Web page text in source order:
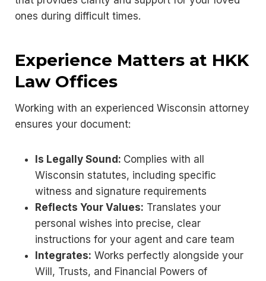
ones during difficult times.
Experience Matters at HKK
Law Offices
Working with an experienced Wisconsin attorney
ensures your document:
Is Legally Sound: Complies with all
Wisconsin statutes, including specific
witness and signature requirements
Reflects Your Values: Translates your
personal wishes into precise, clear
instructions for your agent and care team
Integrates: Works perfectly alongside your
Will, Trusts, and Financial Powers of